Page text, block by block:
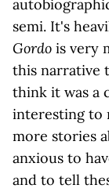
semi. It's
Gordo is very
this narrative
think it was a
interesting to
more stories
anxious to
and to tell